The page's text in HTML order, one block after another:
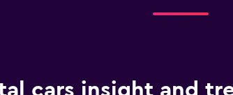
cars insight and